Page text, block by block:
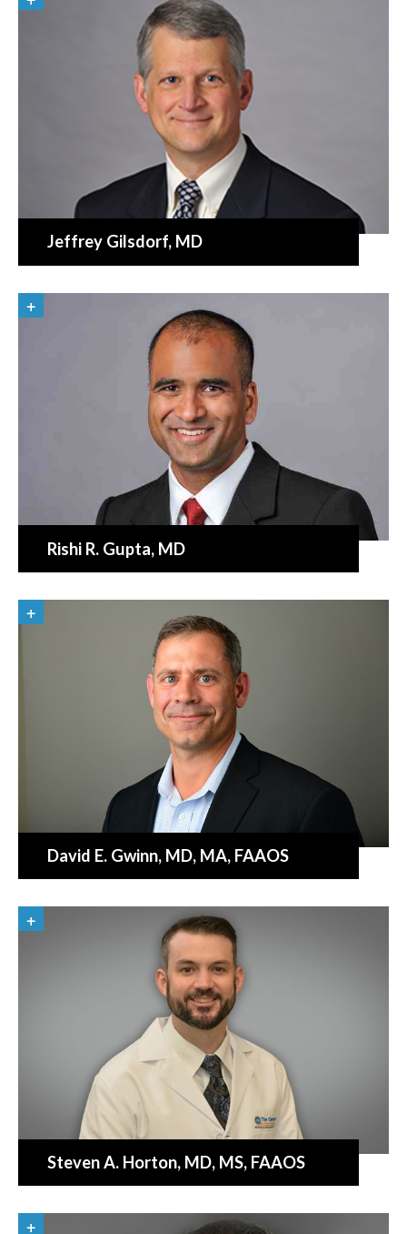
«BACK
Jeffrey Gilsdorf, MD
Rishi R. Gupta, MD
David E. Gwinn, MD, MA, FAAOS
Steven A. Horton, MD, MS, FAAOS